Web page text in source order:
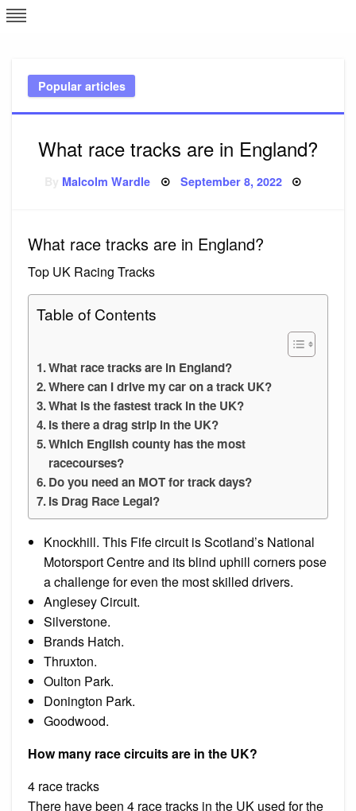
Skip
to
Popular articles
What race tracks are in England?
Malcolm Wardle Posted
September 8, 2022
What race tracks are in England?
Top UK Racing Tracks
Table of Contents
What race tracks are in England?
Where can I drive my car on a track UK?
What is the fastest track in the UK?
Is there a drag strip in the UK?
Which English county has the most
racecourses?
Do you need an MOT for track days?
Is Drag Race Legal?
Knockhill. This Fife circuit is Scotland’s National
Motorsport Centre and its blind uphill corners pose
a challenge for even the most skilled drivers.
Anglesey Circuit.
Silverstone.
Brands Hatch.
Thruxton.
Oulton Park.
Donington Park.
Goodwood.
How many race circuits are in the UK?
4 race tracks
There have been 4 race tracks in the UK used for the